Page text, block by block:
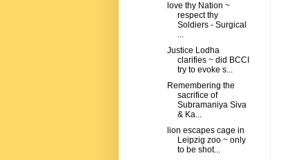
love thy Nation ~
respect thy
Soldiers - Surgical
...
Justice Lodha
clarifies ~ did BCCI
try to evoke s...
Remembering the
sacrifice of
Subramaniya Siva
& Ka...
lion escapes cage in
Leipzig zoo ~ only
to be shot...